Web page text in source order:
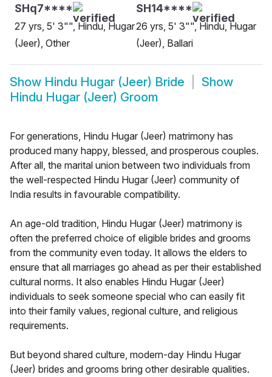
SHq7****
27 yrs, 5' 3"", Hindu, Hugar
(Jeer), Other
SH14****
26 yrs, 5' 3"", Hindu, Hugar
(Jeer), Ballari
Show Hindu Hugar (Jeer) Bride
Show
Hindu Hugar (Jeer) Groom
For generations, Hindu Hugar (Jeer) matrimony has
produced many happy, blessed, and prosperous couples.
After all, the marital union between two individuals from
the well-respected Hindu Hugar (Jeer) community of
India results in favourable compatibility.
An age-old tradition, Hindu Hugar (Jeer) matrimony is
often the preferred choice of eligible brides and grooms
from the community even today. It allows the elders to
ensure that all marriages go ahead as per their established
cultural norms. It also enables Hindu Hugar (Jeer)
individuals to seek someone special who can easily fit
into their family values, regional culture, and religious
requirements.
But beyond shared culture, modern-day Hindu Hugar
(Jeer) brides and grooms bring other desirable qualities.